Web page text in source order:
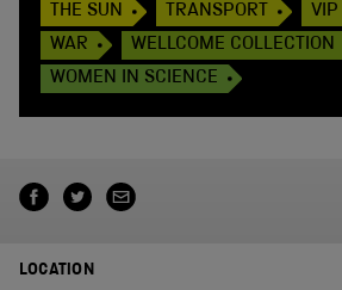
THE SUN
TRANSPORT
VIP
WAR
WELLCOME COLLECTION
WOMEN IN SCIENCE
LOCATION